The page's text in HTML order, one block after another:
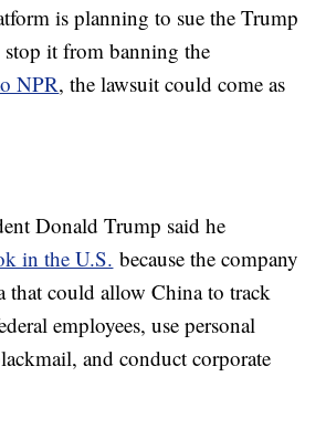
is planning to sue the Trump
it from banning the
NPR, the lawsuit could come as
Donald Trump said he
in the U.S. because the company
that could allow China to track
employees, use personal
and conduct corporate